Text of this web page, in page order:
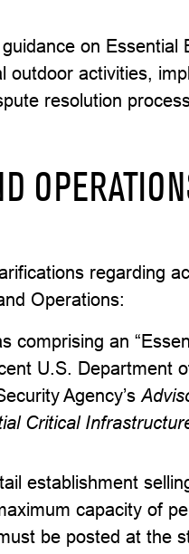
on Essential
outdoor activities,
resolution
regarding
Operations:
comprising an
U.S. Department
Agency’s
Critical
establishment
capacity of
be posted at the